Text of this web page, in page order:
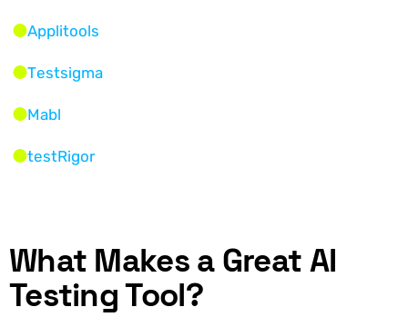
Applitools
Testsigma
Mabl
testRigor
What Makes a Great AI
Testing Tool?